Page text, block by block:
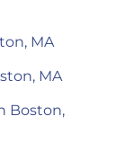
MA
MA
Boston,